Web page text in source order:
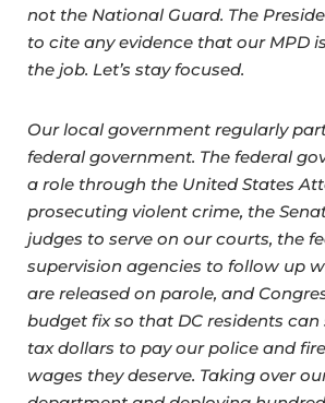
not the National Guard. The
to cite any evidence that our MPD
the job. Let’s stay focused.
Our local government regularly
federal government. The federal
a role through the United States
prosecuting violent crime, the
judges to serve on our courts, the
supervision agencies to follow up
are released on parole, and
budget fix so that DC residents
tax dollars to pay our police and
wages they deserve. Taking over